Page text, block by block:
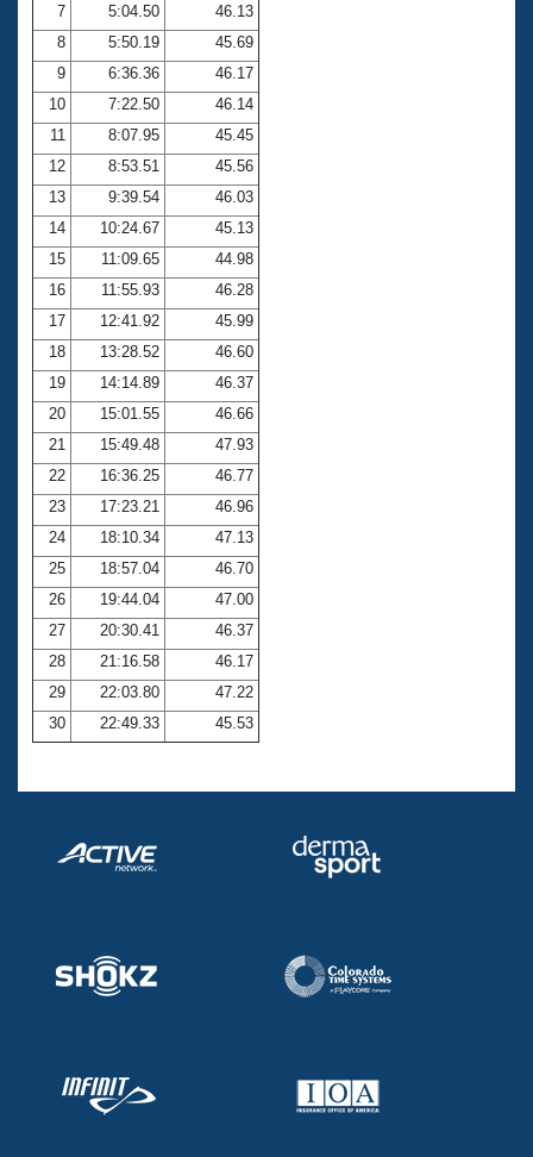
Adult Learn-To-Swim Central
7
5:04.50
46.13
8
5:50.19
45.69
9
6:36.36
46.17
10
7:22.50
46.14
11
8:07.95
45.45
12
8:53.51
45.56
13
9:39.54
46.03
14
10:24.67
45.13
15
11:09.65
44.98
16
11:55.93
46.28
17
12:41.92
45.99
18
13:28.52
46.60
19
14:14.89
46.37
20
15:01.55
46.66
21
15:49.48
47.93
22
16:36.25
46.77
23
17:23.21
46.96
24
18:10.34
47.13
25
18:57.04
46.70
26
19:44.04
47.00
27
20:30.41
46.37
28
21:16.58
46.17
29
22:03.80
47.22
30
22:49.33 45.53